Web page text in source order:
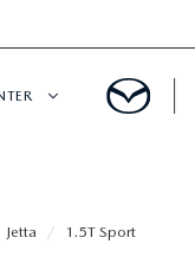
Jetta 1.5T Sport